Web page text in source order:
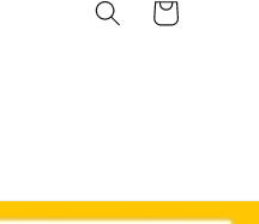
Cart